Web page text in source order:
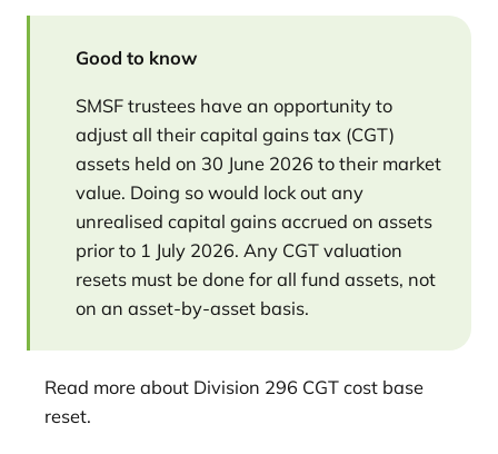
Good to know
SMSF trustees have an opportunity to
adjust all their capital gains tax (CGT)
assets held on 30 June 2026 to their market
value. Doing so would lock out any
unrealised capital gains accrued on assets
prior to 1 July 2026. Any CGT valuation
resets must be done for all fund assets, not
on an asset-by-asset basis.
Read more about Division 296 CGT cost base
reset.